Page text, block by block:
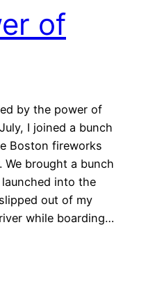
of
by the power of
I joined a bunch
Boston fireworks
We brought a bunch
into the
out of my
while boarding…